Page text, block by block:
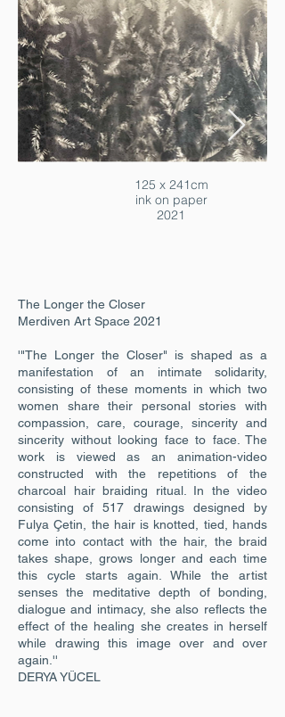
125 x 241cm
ink on paper
2021
The Longer the Closer
Merdiven Art Space 2021
'"The Longer the Closer" is shaped as a
manifestation of an intimate solidarity,
consisting of these moments in which two
women share their personal stories with
compassion, care, courage, sincerity and
sincerity without looking face to face. The
work is viewed as an animation-video
constructed with the repetitions of the
charcoal hair braiding ritual. In the video
consisting of 517 drawings designed by
Fulya Çetin, the hair is knotted, tied, hands
come into contact with the hair, the braid
takes shape, grows longer and each time
this cycle starts again. While the artist
senses the meditative depth of bonding,
dialogue and intimacy, she also reflects the
effect of the healing she creates in herself
while drawing this image over and over
again.''
DERYA YÜCEL